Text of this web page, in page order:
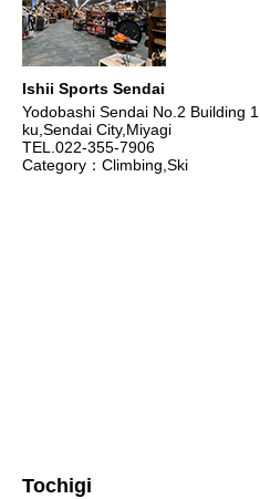
Ishii Sports Sendai
Yodobashi Sendai No.2 Building
ku,Sendai City,Miyagi
TEL.022-355-7906
Category：Climbing,Ski
Tochigi